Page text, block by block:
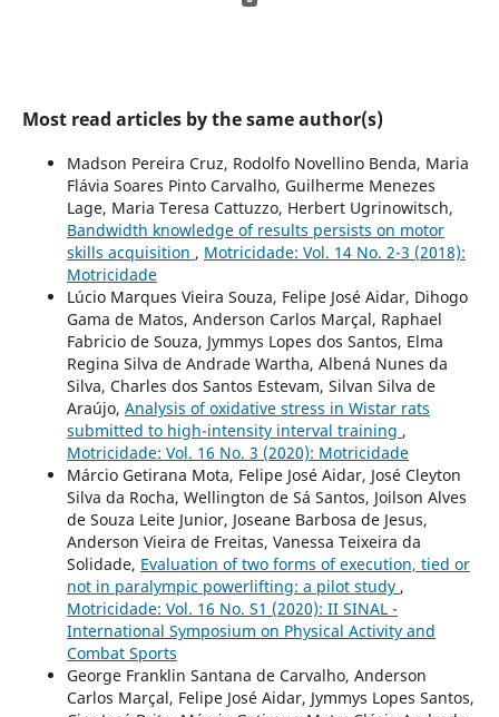
Most read articles by the same author(s)
Madson Pereira Cruz, Rodolfo Novellino Benda, Maria
Flávia Soares Pinto Carvalho, Guilherme Menezes
Lage, Maria Teresa Cattuzzo, Herbert Ugrinowitsch,
Bandwidth knowledge of results persists on motor
skills acquisition , Motricidade: Vol. 14 No. 2-3 (2018):
Motricidade
Lúcio Marques Vieira Souza, Felipe José Aidar, Dihogo
Gama de Matos, Anderson Carlos Marçal, Raphael
Fabricio de Souza, Jymmys Lopes dos Santos, Elma
Regina Silva de Andrade Wartha, Albená Nunes da
Silva, Charles dos Santos Estevam, Silvan Silva de
Araújo, Analysis of oxidative stress in Wistar rats
submitted to high-intensity interval training ,
Motricidade: Vol. 16 No. 3 (2020): Motricidade
Márcio Getirana Mota, Felipe José Aidar, José Cleyton
Silva da Rocha, Wellington de Sá Santos, Joilson Alves
de Souza Leite Junior, Joseane Barbosa de Jesus,
Anderson Vieira de Freitas, Vanessa Teixeira da
Solidade, Evaluation of two forms of execution, tied or
not in paralympic powerlifting: a pilot study ,
Motricidade: Vol. 16 No. S1 (2020): II SINAL -
International Symposium on Physical Activity and
Combat Sports
George Franklin Santana de Carvalho, Anderson
Carlos Marçal, Felipe José Aidar, Jymmys Lopes Santos,